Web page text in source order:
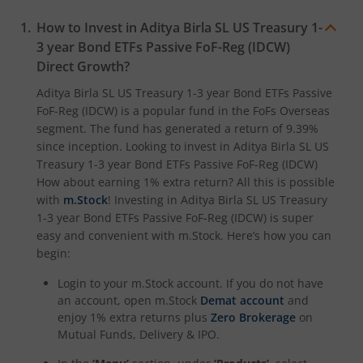
Aditya Birla SL Crisil IBX Gilt June 2027 Index Fund
Aditya Birla SL Quant Fund
Aditya Birla SL Nifty India Defence Index Fund
Aditya Birla SL CRISIL-IBX AAA NBFC-HFC Index-Sep 2026
Aditya Birla SL CRISIL-IBX AAA Financial Services Index-
Aditya Birla SL BSE India Infrastructure Index Fund
Aditya Birla SL Conglomerate Fund
How to Invest in Aditya Birla SL US Treasury 1-
3 year Bond ETFs Passive FoF-Reg (IDCW)
Direct Growth?
Aditya Birla SL US Treasury 1-3 year Bond ETFs Passive
FoF-Reg (IDCW) is a popular fund in the FoFs Overseas
segment. The fund has generated a return of 9.39%
since inception. Looking to invest in Aditya Birla SL US
Treasury 1-3 year Bond ETFs Passive FoF-Reg (IDCW)
How about earning 1% extra return? All this is possible
with m.Stock! Investing in Aditya Birla SL US Treasury
1-3 year Bond ETFs Passive FoF-Reg (IDCW) is super
easy and convenient with m.Stock. Here’s how you can
begin:
Login to your m.Stock account. If you do not have
an account, open m.Stock Demat account and
enjoy 1% extra returns plus Zero Brokerage on
Mutual Funds, Delivery & IPO.